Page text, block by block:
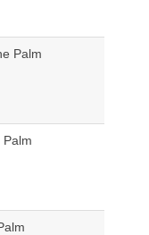
Palm
Palm